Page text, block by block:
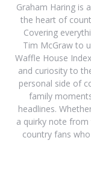
Graham Haring is
the heart of
Covering
Tim McGraw to
Waffle House
and curiosity to
personal side of
family
headlines.
a quirky note
country fans